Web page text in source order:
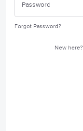
Forgot Password?
New here?